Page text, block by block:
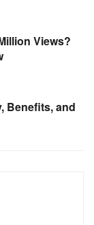
Views?
Benefits, and